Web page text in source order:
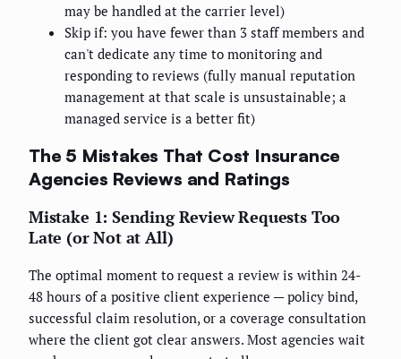
may be handled at the carrier level)
Skip if: you have fewer than 3 staff members and
can't dedicate any time to monitoring and
responding to reviews (fully manual reputation
management at that scale is unsustainable; a
managed service is a better fit)
The 5 Mistakes That Cost Insurance
Agencies Reviews and Ratings
Mistake 1: Sending Review Requests Too
Late (or Not at All)
The optimal moment to request a review is within 24-
48 hours of a positive client experience — policy bind,
successful claim resolution, or a coverage consultation
where the client got clear answers. Most agencies wait